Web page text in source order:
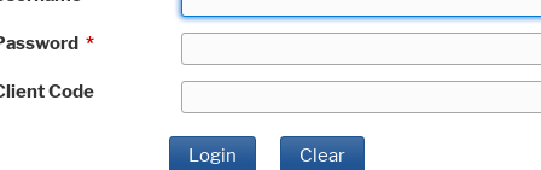
*
Code
Login Clear